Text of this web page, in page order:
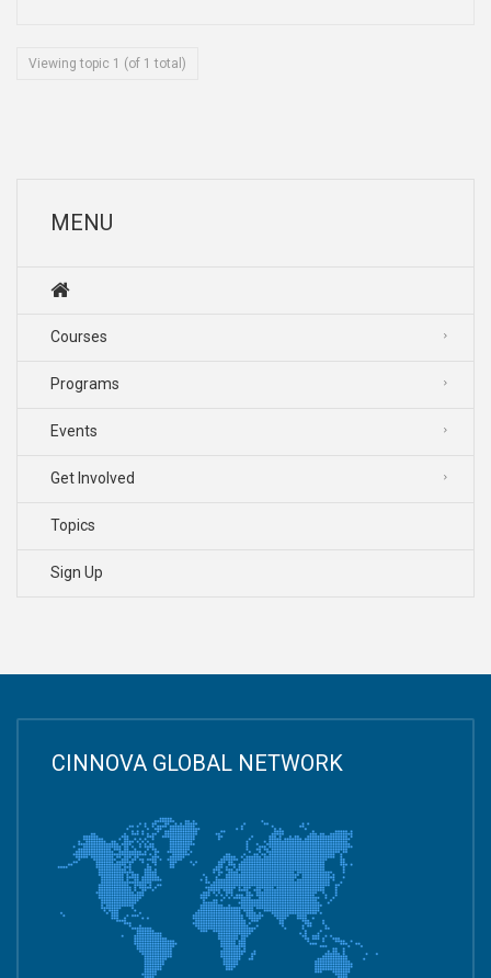
Viewing topic 1 (of 1 total)
MENU
Courses
Programs
Events
Get Involved
Topics
Sign Up
CINNOVA GLOBAL NETWORK